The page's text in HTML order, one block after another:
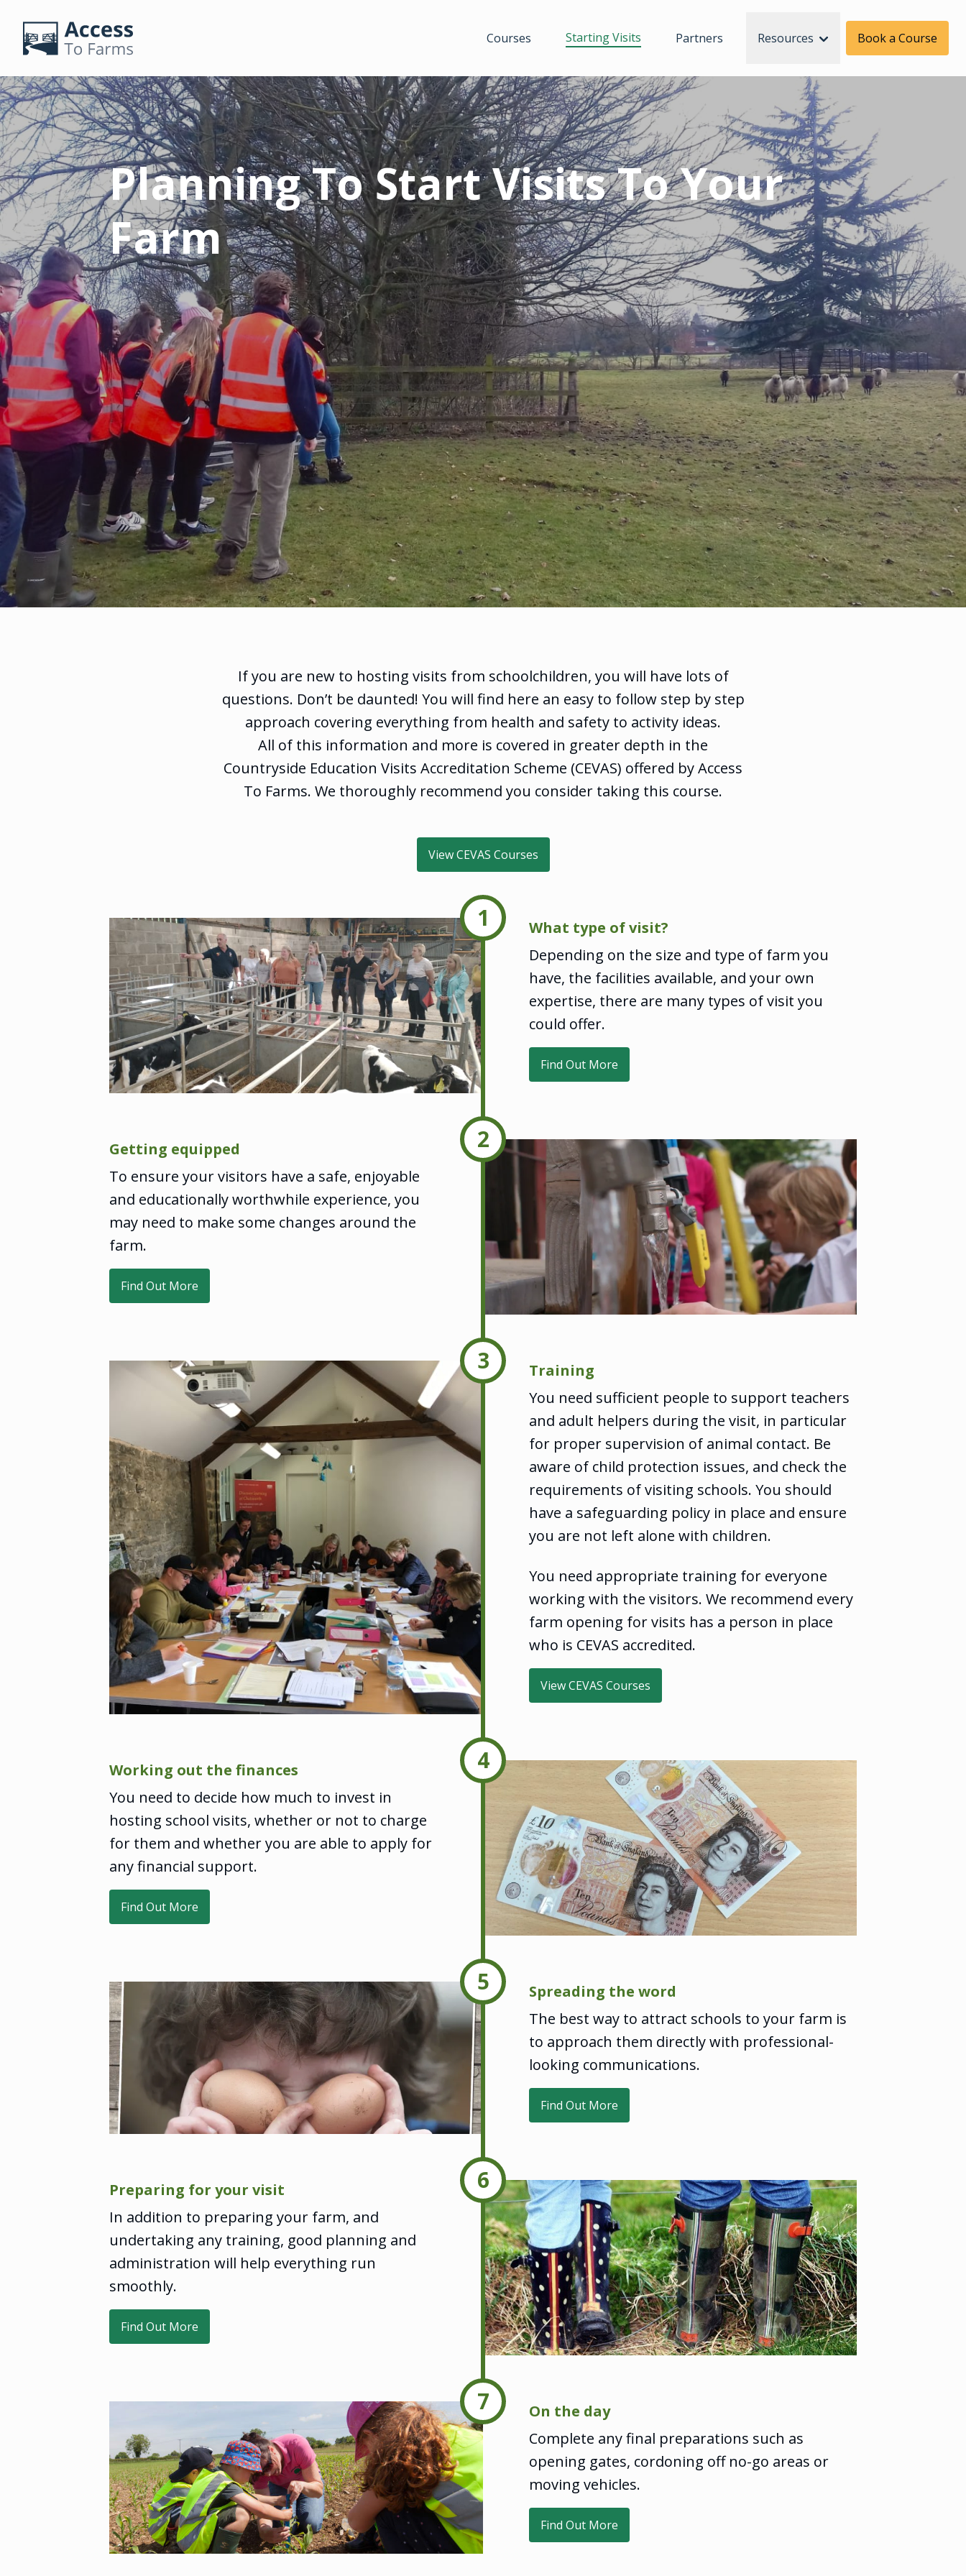
Courses Starting Visits Partners Resources Book a Course
Planning To Start Visits To Your
Farm
If you are new to hosting visits from schoolchildren, you will have lots of
questions. Don’t be daunted! You will find here an easy to follow step by step
approach covering everything from health and safety to activity ideas.
All of this information and more is covered in greater depth in the
Countryside Education Visits Accreditation Scheme (CEVAS) offered by Access
To Farms. We thoroughly recommend you consider taking this course.
View CEVAS Courses
1
What type of visit?
Depending on the size and type of farm you
have, the facilities available, and your own
expertise, there are many types of visit you
could offer.
Find Out More
2
Getting equipped
To ensure your visitors have a safe, enjoyable
and educationally worthwhile experience, you
may need to make some changes around the
farm.
Find Out More
3
Training
You need sufficient people to support teachers
and adult helpers during the visit, in particular
for proper supervision of animal contact. Be
aware of child protection issues, and check the
requirements of visiting schools. You should
have a safeguarding policy in place and ensure
you are not left alone with children.
You need appropriate training for everyone
working with the visitors. We recommend every
farm opening for visits has a person in place
who is CEVAS accredited.
View CEVAS Courses
4
Working out the finances
You need to decide how much to invest in
hosting school visits, whether or not to charge
for them and whether you are able to apply for
any financial support.
Find Out More
5
Spreading the word
The best way to attract schools to your farm is
to approach them directly with professional-
looking communications.
Find Out More
6
Preparing for your visit
In addition to preparing your farm, and
undertaking any training, good planning and
administration will help everything run
smoothly.
Find Out More
7
On the day
Complete any final preparations such as
opening gates, cordoning off no-go areas or
moving vehicles.
Find Out More